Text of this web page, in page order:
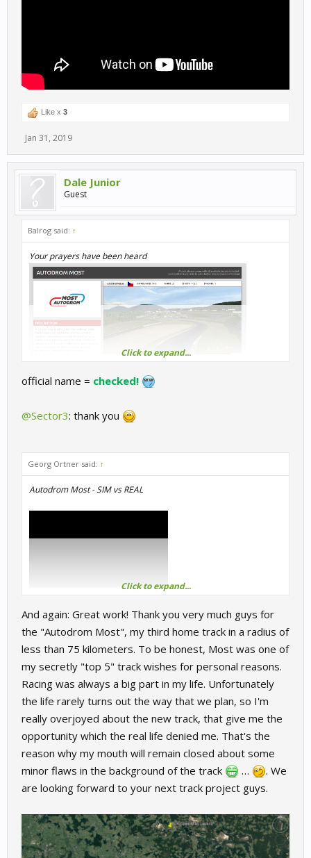
Like x 3
Jan 31, 2019
Dale Junior
Guest
Balrog said: ↑
Your prayers have been heard
Click to expand...
official name = checked!
@Sector3: thank you
Georg Ortner said: ↑
Autodrom Most - SIM vs REAL
Click to expand...
And again: Great work! Thank you very much guys for
the "Autodrom Most", my third home track in a radius of
less than 75 kilometers. To be honest, Most was one of
my secretly "top 5" track wishes for personal reasons.
Racing was always a big part in my life. Unfortunately
the life rarely turns out the way that we plan, so I'm
really overjoyed about the new track, that give me the
opportunity which the real life denied me. That's the
reason why my mouth will remain closed about some
minor flaws in the background of the track
…
. We
are looking forward to your next track project guys.